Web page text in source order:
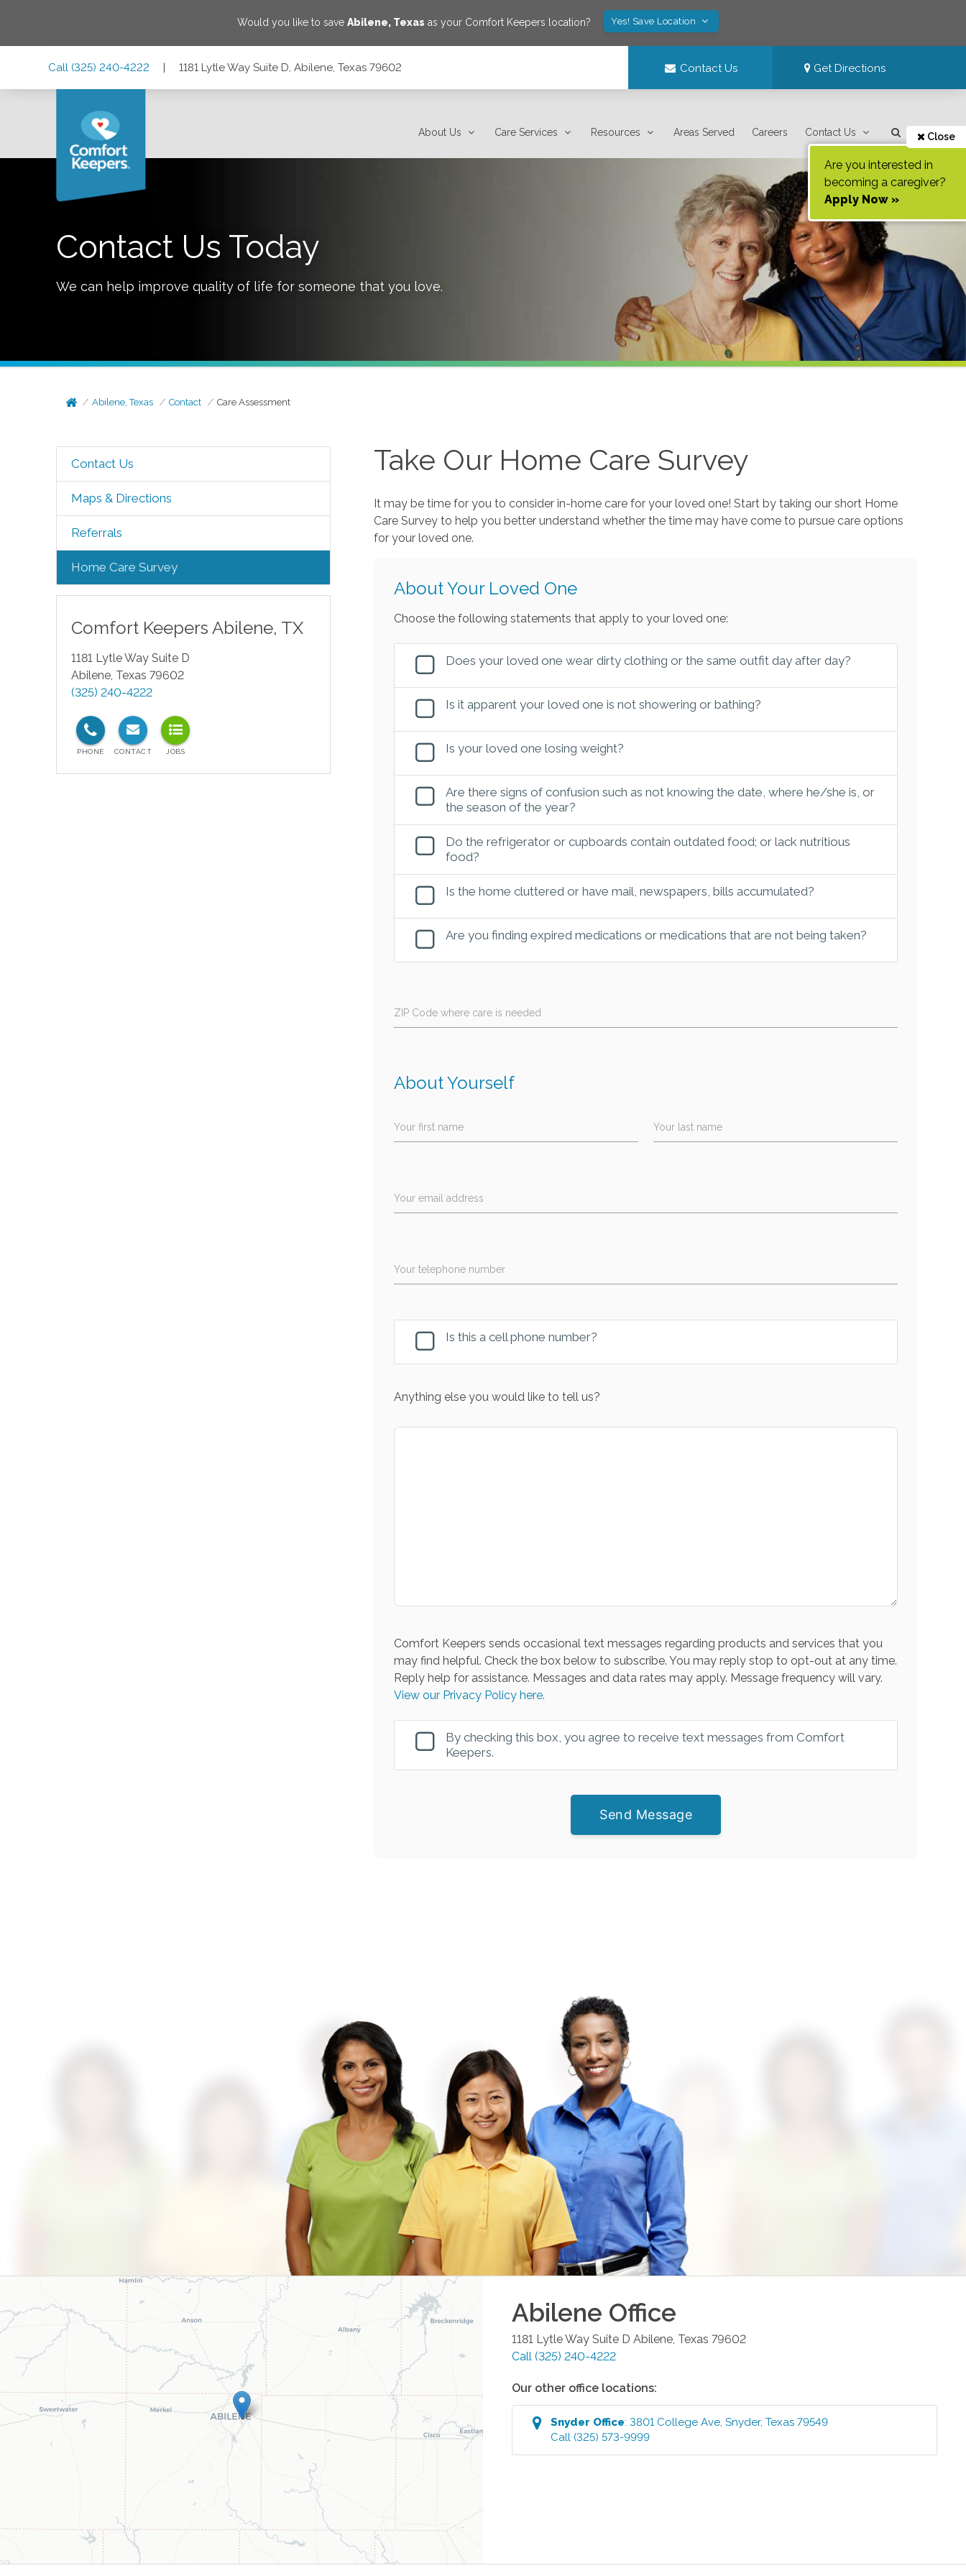
Would you like to saveAbilene, Texas as your Comfort Keepers location? Yes! Save Location
Call (325) 240-4222 | 1181 Lytle Way Suite D, Abilene, Texas 79602 Contact Us Get Directions
About Us Care Services Resources Areas Served Careers Contact Us Close
Are you interested in
becoming a caregiver?
Apply Now »
Contact Us Today
We can help improve quality of life for someone that you love.
Abilene, Texas Contact Care Assessment
Contact Us
Maps & Directions
Referrals
Home Care Survey
Comfort Keepers Abilene, TX
1181 Lytle Way Suite D
Abilene, Texas 79602
(325) 240-4222
Take Our Home Care Survey
It may be time for you to consider in-home care for your loved one! Start by taking our short Home
Care Survey to help you better understand whether the time may have come to pursue care options
for your loved one.
About Your Loved One
Choose the following statements that apply to your loved one:
Does your loved one wear dirty clothing or the same outfit day after day?
Is it apparent your loved one is not showering or bathing?
Is your loved one losing weight?
Are there signs of confusion such as not knowing the date, where he/she is, or
the season of the year?
Do the refrigerator or cupboards contain outdated food; or lack nutritious
food?
Is the home cluttered or have mail, newspapers, bills accumulated?
Are you finding expired medications or medications that are not being taken?
ZIP Code where care is needed
About Yourself
Your first name Your last name
Your email address
Your telephone number
Is this a cell phone number?
Anything else you would like to tell us?
Comfort Keepers sends occasional text messages regarding products and services that you
may find helpful. Check the box below to subscribe. You may reply stop to opt-out at any time.
Reply help for assistance. Messages and data rates may apply. Message frequency will vary.
View our Privacy Policy here.
By checking this box, you agree to receive text messages from Comfort
Keepers.
Send Message
Abilene Office
1181 Lytle Way Suite D Abilene Texas 79602
Call (325) 240-4222
Our other office locations:
Snyder Office:3801 College Ave ,Snyder,Texas 79549
Call (325) 573-9999